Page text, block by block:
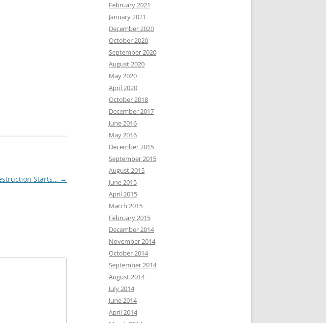
Starts… →
February 2021
January 2021
December 2020
October 2020
September 2020
August 2020
May 2020
April 2020
October 2018
December 2017
June 2016
May 2016
December 2015
September 2015
August 2015
June 2015
April 2015
March 2015
February 2015
December 2014
November 2014
October 2014
September 2014
August 2014
July 2014
June 2014
April 2014